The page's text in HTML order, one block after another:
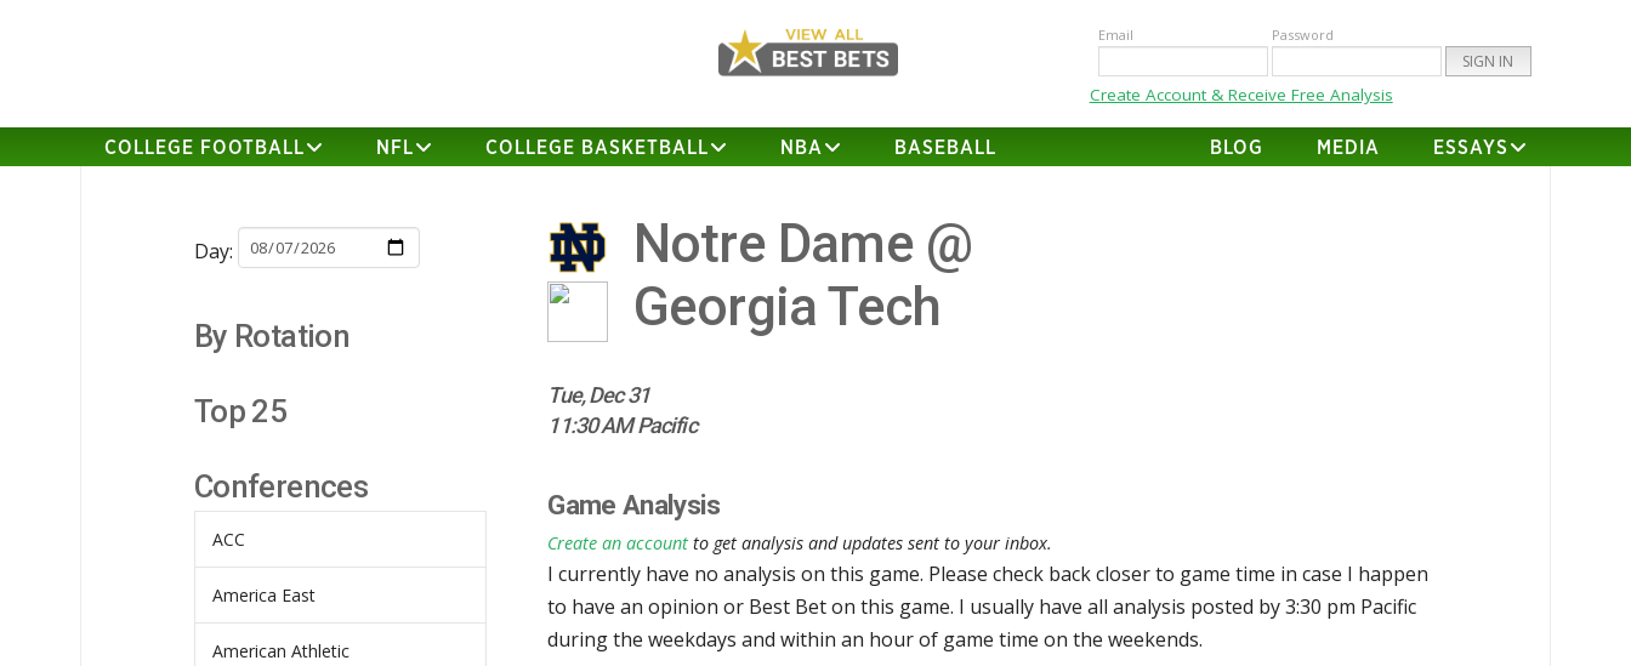
Email Password
Create Account & Receive Free Analysis
COLLEGE FOOTBALL NFL COLLEGE BASKETBALL NBA BASEBALL BLOG MEDIA ESSAYS
Notre Dame @
Georgia Tech
Tue, Dec 31
11:30 AM Pacific
Game Analysis
Create an account to get analysis and updates sent to your inbox.
I currently have no analysis on this game. Please check back closer to game time in case I happen
to have an opinion or Best Bet on this game. I usually have all analysis posted by 3:30 pm Pacific
during the weekdays and within an hour of game time on the weekends.
Day:
By Rotation
Top 25
Conferences
ACC
America East
American Athletic